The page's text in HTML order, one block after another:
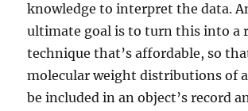
knowledge to interpret the data.
ultimate goal is to turn this into a
technique that’s affordable, so
molecular weight distributions of
be included in an object’s record